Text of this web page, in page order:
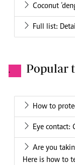
Coconut
Full list:
. Popular
How to
Eye contact:
Are you
Here is how to